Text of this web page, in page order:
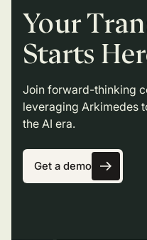
Your
Starts
Join forward-thinking
leveraging Arkimedes
the AI era.
Get a demo